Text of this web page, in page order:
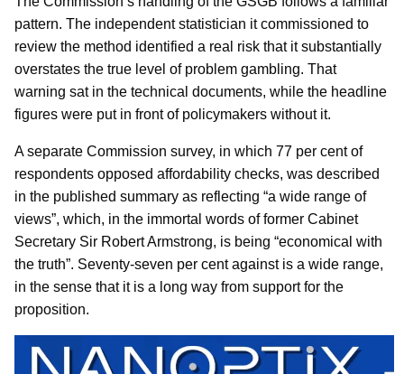
pattern. The independent statistician it commissioned to
review the method identified a real risk that it substantially
overstates the true level of problem gambling. That
warning sat in the technical documents, while the headline
figures were put in front of policymakers without it.
A separate Commission survey, in which 77 per cent of
respondents opposed affordability checks, was described
in the published summary as reflecting “a wide range of
views”, which, in the immortal words of former Cabinet
Secretary Sir Robert Armstrong, is being “economical with
the truth”. Seventy-seven per cent against is a wide range,
in the sense that it is a long way from support for the
proposition.